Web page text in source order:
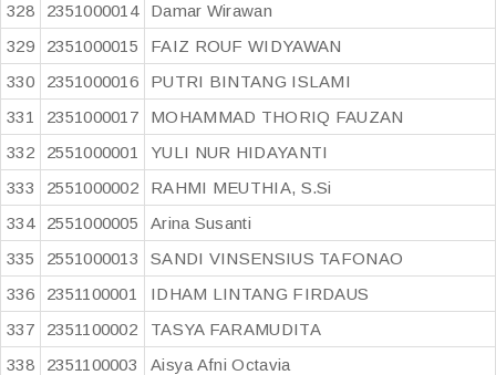
328
2351000014
Damar Wirawan
329
2351000015
FAIZ ROUF WIDYAWAN
330
2351000016
PUTRI BINTANG ISLAMI
331
2351000017
MOHAMMAD THORIQ FAUZAN
332
2551000001
YULI NUR HIDAYANTI
333
2551000002
RAHMI MEUTHIA, S.Si
334
2551000005
Arina Susanti
335
2551000013
SANDI VINSENSIUS TAFONAO
336
2351100001
IDHAM LINTANG FIRDAUS
337
2351100002
TASYA FARAMUDITA
338
2351100003
Aisya Afni Octavia